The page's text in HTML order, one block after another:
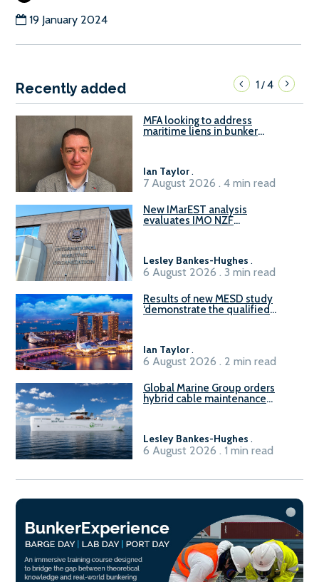
19 January 2024
Recently added 1/4
MFA looking to address
maritime liens in bunker
Ian Taylor.
7 August 2026 . 4 min read
New IMarEST analysis
evaluates IMO NZF
Lesley Bankes-Hughes .
6 August 2026 . 3 min read
Results of new MESD study
‘demonstrate the qualified
Ian Taylor.
6 August 2026 . 2 min read
Global Marine Group orders
hybrid cable maintenance
Lesley Bankes-Hughes .
6 August 2026 . 1 min read